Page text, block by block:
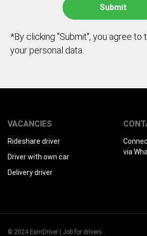
*By clicking "Submit", you agree to
your personal data.
VACANCIES
Rideshare driver
Driver with own car
Delivery driver
via
© 2024 EarnDriver | Job for drivers